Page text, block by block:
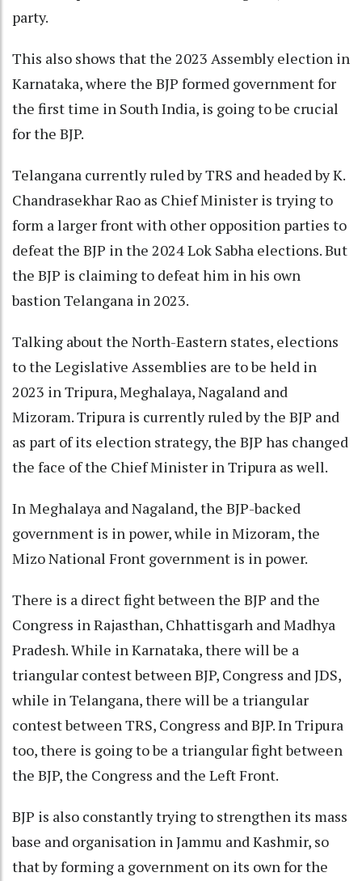
party.
This also shows that the 2023 Assembly election in
Karnataka, where the BJP formed government for
the first time in South India, is going to be crucial
for the BJP.
Telangana currently ruled by TRS and headed by K.
Chandrasekhar Rao as Chief Minister is trying to
form a larger front with other opposition parties to
defeat the BJP in the 2024 Lok Sabha elections. But
the BJP is claiming to defeat him in his own
bastion Telangana in 2023.
Talking about the North-Eastern states, elections
to the Legislative Assemblies are to be held in
2023 in Tripura, Meghalaya, Nagaland and
Mizoram. Tripura is currently ruled by the BJP and
as part of its election strategy, the BJP has changed
the face of the Chief Minister in Tripura as well.
In Meghalaya and Nagaland, the BJP-backed
government is in power, while in Mizoram, the
Mizo National Front government is in power.
There is a direct fight between the BJP and the
Congress in Rajasthan, Chhattisgarh and Madhya
Pradesh. While in Karnataka, there will be a
triangular contest between BJP, Congress and JDS,
while in Telangana, there will be a triangular
contest between TRS, Congress and BJP. In Tripura
too, there is going to be a triangular fight between
the BJP, the Congress and the Left Front.
BJP is also constantly trying to strengthen its mass
base and organisation in Jammu and Kashmir, so
that by forming a government on its own for the